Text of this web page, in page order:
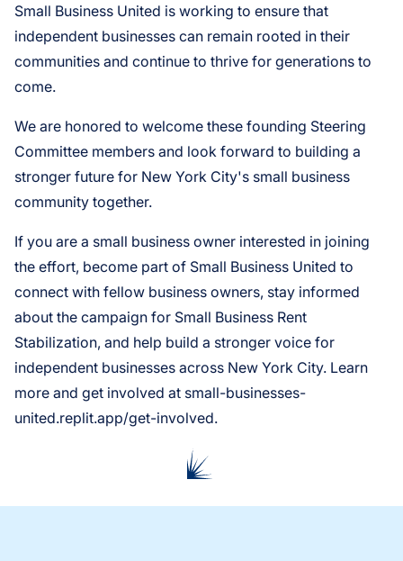
Small Business United is working to ensure that
independent businesses can remain rooted in their
communities and continue to thrive for generations to
come.
We are honored to welcome these founding Steering
Committee members and look forward to building a
stronger future for New York City's small business
community together.
If you are a small business owner interested in joining
the effort, become part of Small Business United to
connect with fellow business owners, stay informed
about the campaign for Small Business Rent
Stabilization, and help build a stronger voice for
independent businesses across New York City. Learn
more and get involved at small-businesses-
united.replit.app/get-involved.